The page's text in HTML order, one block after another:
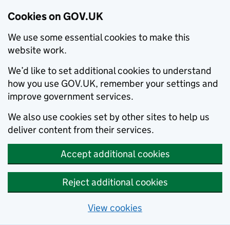
Cookies on GOV.UK
We use some essential cookies to make this
website work.
We’d like to set additional cookies to understand
how you use GOV.UK, remember your settings and
improve government services.
We also use cookies set by other sites to help us
deliver content from their services.
Accept additional cookies
Reject additional cookies
View cookies